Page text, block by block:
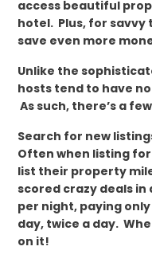
access beautiful
hotel. Plus, for savvy
save even more
Unlike the
hosts tend to have
As such, there’s a
Search for new
Often when listing
list their property
scored crazy deals
per night, paying
day, twice a day.
on it!